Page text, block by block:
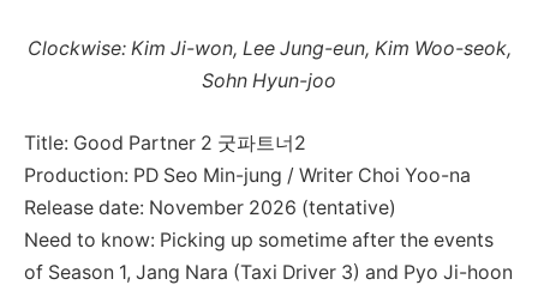
Clockwise: Kim Ji-won, Lee Jung-eun, Kim Woo-seok,
Sohn Hyun-joo
Title: Good Partner 2 굿파트너2
Production: PD Seo Min-jung / Writer Choi Yoo-na
Release date: November 2026 (tentative)
Need to know: Picking up sometime after the events
of Season 1, Jang Nara (Taxi Driver 3) and Pyo Ji-hoon